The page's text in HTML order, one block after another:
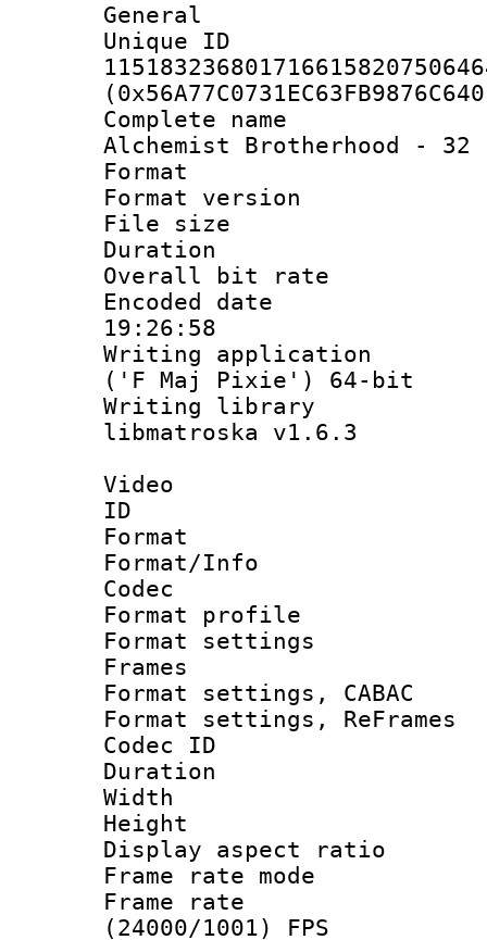
General
Complete
Alchemist Brotherhood - 32
Format :
Format
File size :
Duration :
Overall bit
Encoded date
19:26:58
Writing
('F Maj Pixie') 64-bit
Writing library
libmatroska v1.6.3
Video
ID
Format
Format/Info :
Codec
Format
Format
Frames
Format settings,
Format settings,
Codec ID :
Duration :
Width :
Height :
Display
Frame rate
Frame
(24000/1001) FPS